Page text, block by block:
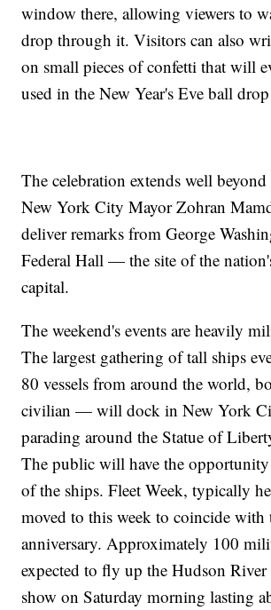
window there, allowing viewers to
drop through it. Visitors can also
on small pieces of confetti that will
used in the New Year's Eve ball
The celebration extends well
New York City Mayor Zohran
deliver remarks from George
Federal Hall — the site of the
capital.
The weekend's events are heavily
The largest gathering of tall ships
80 vessels from around the world,
civilian — will dock in New York
parading around the Statue of
The public will have the
of the ships. Fleet Week, typically
moved to this week to coincide with
anniversary. Approximately 100
expected to fly up the Hudson River
show on Saturday morning lasting